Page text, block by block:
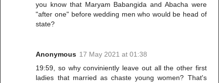
you know that Maryam Babangida and Abacha were
"after one" before wedding men who would be head of
state?
Anonymous 17 May 2021 at 01:38
19:59, so why conviniently leave out all the other first
ladies that married as chaste young women? That's